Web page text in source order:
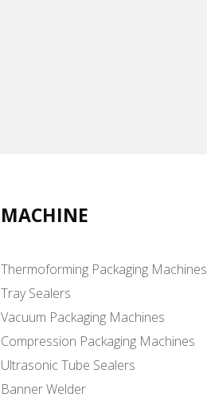
MACHINE
Thermoforming Packaging Machines
Tray Sealers
Vacuum Packaging Machines
Compression Packaging Machines
Ultrasonic Tube Sealers
Banner Welder